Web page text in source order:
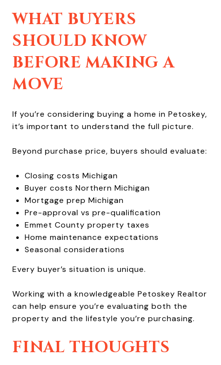
WHAT BUYERS
SHOULD KNOW
BEFORE MAKING A
MOVE
If you’re considering buying a home in Petoskey,
it’s important to understand the full picture.
Beyond purchase price, buyers should evaluate:
Closing costs Michigan
Buyer costs Northern Michigan
Mortgage prep Michigan
Pre-approval vs pre-qualification
Emmet County property taxes
Home maintenance expectations
Seasonal considerations
Every buyer’s situation is unique.
Working with a knowledgeable Petoskey Realtor
can help ensure you’re evaluating both the
property and the lifestyle you’re purchasing.
FINAL THOUGHTS